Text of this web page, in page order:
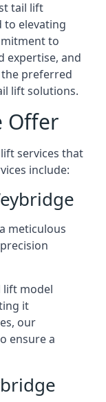
tail lift
to elevating
to
expertise, and
preferred
lift solutions.
Offer
services that
include:
meticulous
lift model
it
our
ensure a